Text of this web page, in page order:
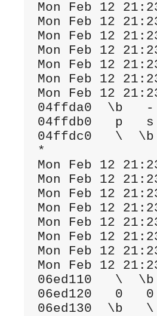
Mon Feb 12
Mon Feb 12
Mon Feb 12
Mon Feb 12
Mon Feb 12
Mon Feb 12
Mon Feb 12
04ffda0  \b
04ffdb0   p
04ffdc0   \
*
Mon Feb 12
Mon Feb 12
Mon Feb 12
Mon Feb 12
Mon Feb 12
Mon Feb 12
Mon Feb 12
Mon Feb 12
06ed110
06ed120
06ed130